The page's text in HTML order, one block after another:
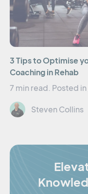
3 Tips to Optimise
Coaching in Rehab
7 min read. Posted in
Steven Collins